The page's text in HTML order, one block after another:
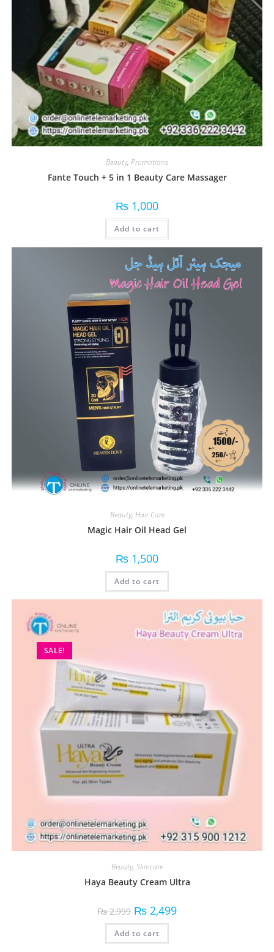
Beauty, Promotions
Fante Touch + 5 in 1 Beauty Care Massager
₨ 1,000
Add to cart
Beauty, Hair Care
Magic Hair Oil Head Gel
₨ 1,500
Add to cart
SALE!
Beauty, Skincare
Haya Beauty Cream Ultra
₨2,999 ₨ 2,499
Add to cart